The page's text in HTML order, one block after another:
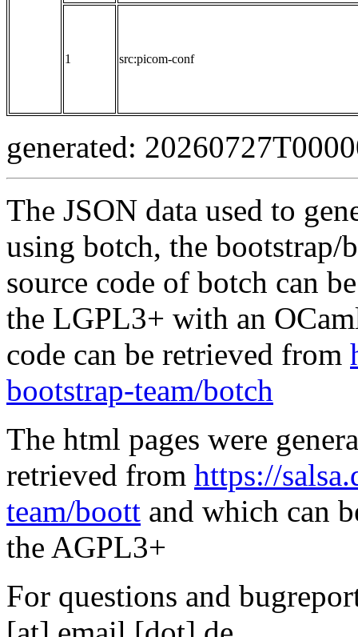
1 src:picom-conf
generated:
The JSON data used to
using botch, the
source code of botch can
the LGPL3+ with an
code can be retrieved from
bootstrap-team/botch
The html pages were
retrieved from https://
team/boott and which can
the AGPL3+
For questions and